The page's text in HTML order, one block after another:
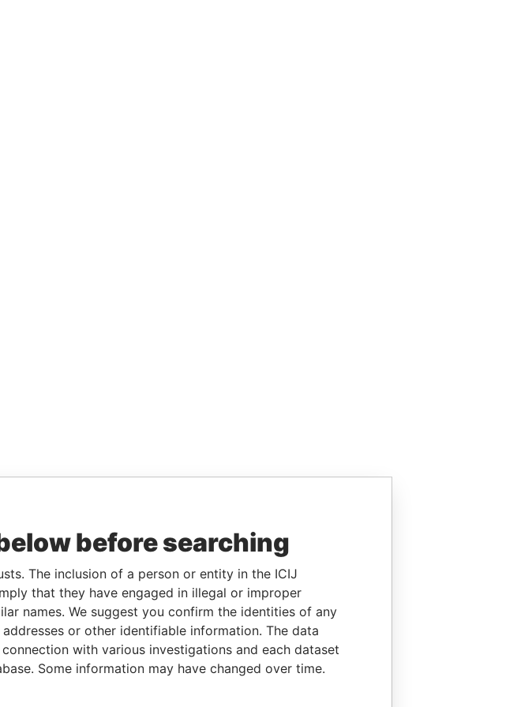
before searching
The inclusion of a person or entity in the ICIJ
that they have engaged in illegal or improper
names. We suggest you confirm the identities of any
or other identifiable information. The data
with various investigations and each dataset
Some information may have changed over time.